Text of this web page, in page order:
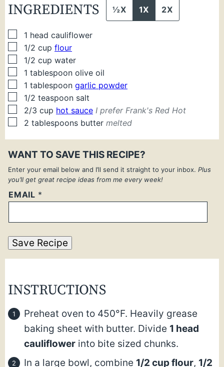
INGREDIENTS ½X 1X 2X
▢
1 head cauliflower
▢
1/2 cup flour
▢
1/2 cup water
▢
1 tablespoon olive oil
▢
1 tablespoon garlic powder
▢
1/2 teaspoon salt
▢
2/3 cup hot sauce I prefer Frank's Red Hot
▢
2 tablespoons butter melted
WANT TO SAVE THIS RECIPE?
Enter your email below and I’ll send it straight to your inbox. Plus
you’ll get great recipe ideas from me every week!
EMAIL *
Save Recipe
INSTRUCTIONS
Preheat oven to 450°F. Heavily grease
baking sheet with butter. Divide 1 head
cauliflower into bite sized chunks.
In a large bowl, combine 1/2 cup flour, 1/2